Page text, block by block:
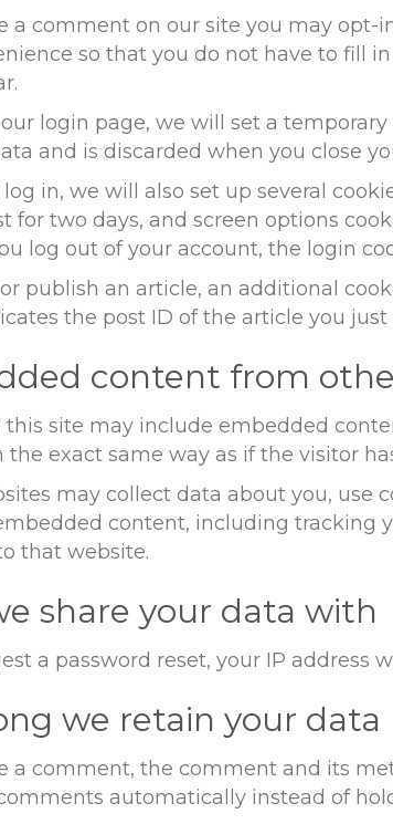
a comment on our site you may opt-
so that you do not have to fill
login page, we will set a
and is discarded when you close
in, we will also set up several
for two days, and screen options
log out of your account, the login
publish an article, an additional
the post ID of the article you just
content from
this site may include embedded
the exact same way as if the visitor
may collect data about you,
content, including tracking
that website.
share your data with
a password reset, your IP address
we retain your data
a comment, the comment and its
automatically instead of